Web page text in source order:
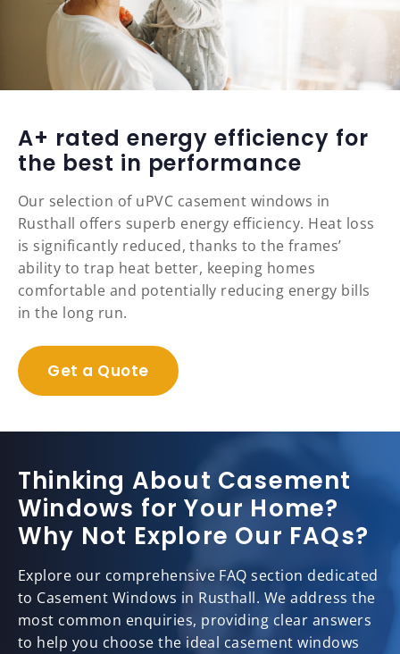
A+ rated energy efficiency for
the best in performance
Our selection of uPVC casement windows in
Rusthall offers superb energy efficiency. Heat loss
is significantly reduced, thanks to the frames’
ability to trap heat better, keeping homes
comfortable and potentially reducing energy bills
in the long run.
Get a Quote
Thinking About Casement
Windows for Your Home?
Why Not Explore Our FAQs?
Explore our comprehensive FAQ section dedicated
to Casement Windows in Rusthall. We address the
most common enquiries, providing clear answers
to help you choose the ideal casement windows